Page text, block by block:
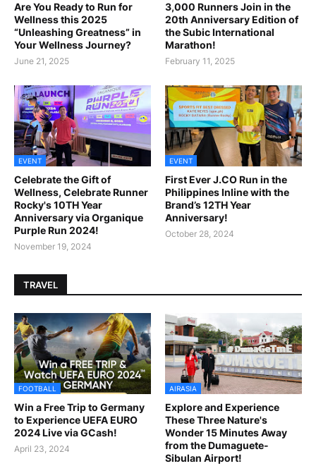
Are You Ready to Run for
Wellness this 2025
“Unleashing Greatness” in
Your Wellness Journey?
June 21, 2025
3,000 Runners Join in the
20th Anniversary Edition of
the Subic International
Marathon!
February 11, 2025
EVENT
Celebrate the Gift of
Wellness, Celebrate Runner
Rocky's 10TH Year
Anniversary via Organique
Purple Run 2024!
November 19, 2024
EVENT
First Ever J.CO Run in the
Philippines Inline with the
Brand’s 12TH Year
Anniversary!
October 28, 2024
TRAVEL
FOOTBALL
Win a Free Trip to Germany
to Experience UEFA EURO
2024 Live via GCash!
April 23, 2024
AIRASIA
Explore and Experience
These Three Nature's
Wonder 15 Minutes Away
from the Dumaguete-
Sibulan Airport!